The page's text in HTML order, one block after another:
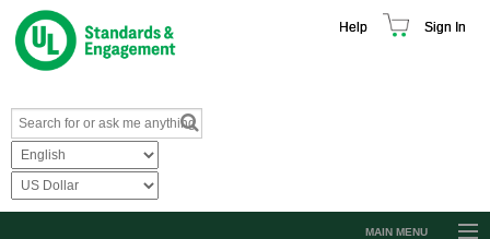
Help Sign In
MAIN MENU